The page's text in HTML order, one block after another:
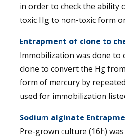
in order to check the ability
toxic Hg to non-toxic form
Entrapment of clone to
Immobilization was done to
clone to convert the Hg
form of mercury by
used for immobilization
Sodium alginate
Pre-grown culture (16h)